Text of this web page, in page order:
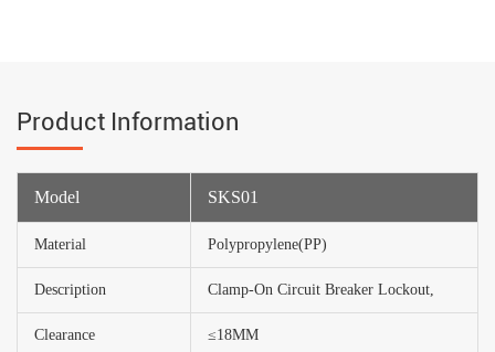
Product Information
Model SKS01
Material Polypropylene(PP)
Description Clamp-On Circuit Breaker Lockout,
Clearance ≤18MM